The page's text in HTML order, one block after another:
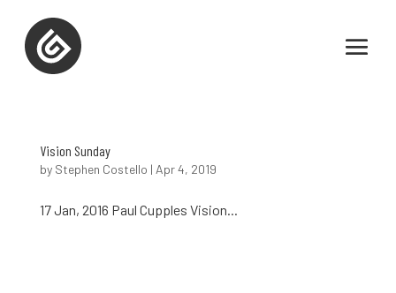
Vision Sunday
by Stephen Costello | Apr 4, 2019
17 Jan, 2016 Paul Cupples Vision...